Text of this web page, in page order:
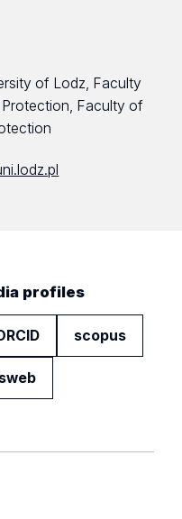
of Lodz, Faculty
Faculty of
profiles
scopus